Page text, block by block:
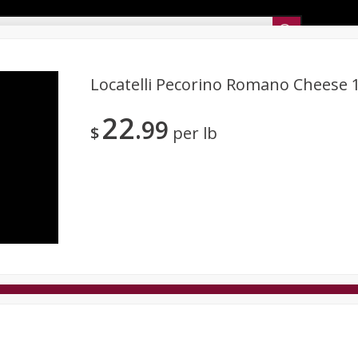
Sunset’s Weekly Ad
Sunset Deli Kitchen Dairy & Eggs
Locatelli Pecorino Romano Cheese
$22 99 per lb